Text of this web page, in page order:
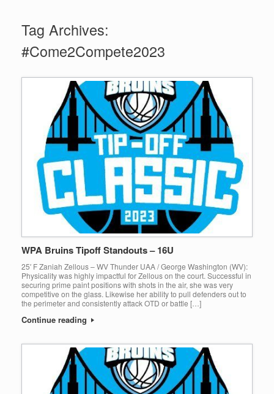
Tag Archives:
#Come2Compete2023
WPA Bruins Tipoff Standouts – 16U
25′ F Zaniah Zellous – WV Thunder UAA / George Washington (WV):
Physicality was highly impactful for Zellous on the court. Successful in
securing prime paint positions with shots in the air, she was very
competitive on the glass. Likewise her ability to pull defenders out to
the perimeter and consistently attack OTD or battle […]
Continue reading